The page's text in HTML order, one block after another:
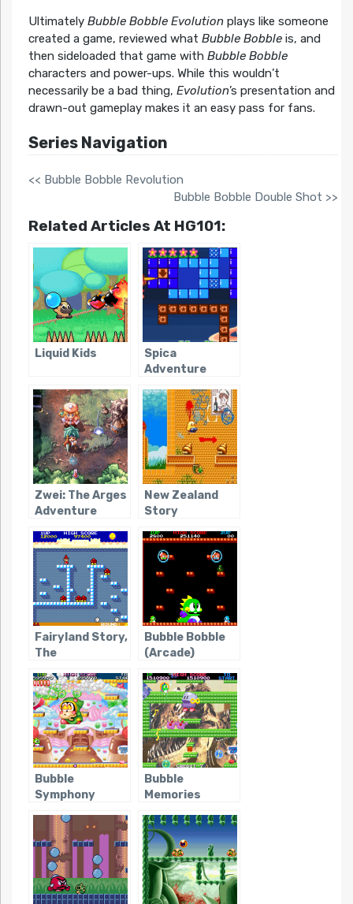
Ultimately Bubble Bobble Evolutionplays like someone
created a game, reviewed what Bubble Bobbleis, and
then sideloaded that game with Bubble Bobble
characters and power-ups. While this wouldn’t
necessarily be a bad thing, Evolution’s presentation and
drawn-out gameplay makes it an easy pass for fans.
Series Navigation
<< Bubble Bobble Revolution
Bubble Bobble Double Shot >>
Related Articles At HG101:
Liquid Kids
Spica
Adventure
Zwei: The Arges
Adventure
New Zealand
Story
Fairyland Story,
The
Bubble Bobble
(Arcade)
Bubble
Symphony
Bubble
Memories